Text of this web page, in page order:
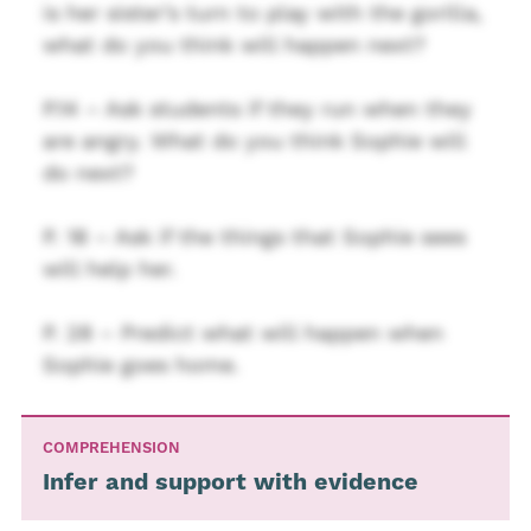
is her sister’s turn to play with the gorilla,
what do you think will happen next?
P.14 – Ask students if they run when they
are angry. What do you think Sophie will
do next?
P. 18 – Ask if the things that Sophie sees
will help her.
P. 28 – Predict what will happen when
Sophie goes home.
COMPREHENSION
Infer and support with evidence